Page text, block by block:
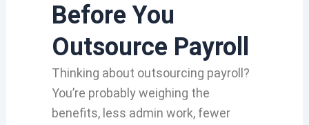
Before You
Outsource Payroll
Thinking about outsourcing payroll?
You’re probably weighing the
benefits, less admin work, fewer